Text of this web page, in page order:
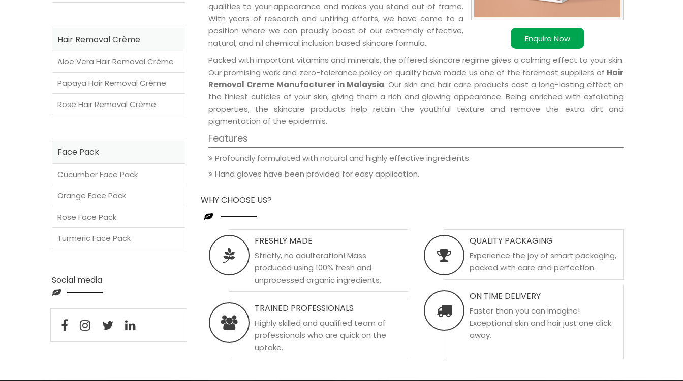
Enquire Now
qualities to your appearance and makes you stand out of frame.
With years of research and untiring efforts, we have come to a
position where we can proudly boast of our extremely effective,
natural, and nil chemical inclusion based skincare formula.
Packed with important vitamins and minerals, the offered skincare regime gives a calming effect to your skin.
Our promising work and zero-tolerance policy on quality have made us one of the foremost suppliers of Hair
Removal Creme Manufacturer in Malaysia. Our skin and hair care products cast a long-lasting effect on
the tiniest cuticles of your skin, giving them a rich and glowing appearance. Being enriched with exfoliating
properties, the skincare products help retain the youthful texture and remove the extra dirt and
pigmentation of the epidermis.
Features
Profoundly formulated with natural and highly effective ingredients.
Hand gloves have been provided for easy application.
WHY CHOOSE US?
FRESHLY MADE
Strictly, no adulteration! Mass
produced using 100% fresh and
unprocessed organic ingredients.
TRAINED PROFESSIONALS
Highly skilled and qualified team of
professionals who are quick on the
uptake.
QUALITY PACKAGING
Experience the joy of smart packaging,
packed with care and perfection.
ON TIME DELIVERY
Faster than you can imagine!
Exceptional skin and hair just one click
away.
Hair Removal Crème
Aloe Vera Hair Removal Crème
Papaya Hair Removal Crème
Rose Hair Removal Crème
Face Pack
Cucumber Face Pack
Orange Face Pack
Rose Face Pack
Turmeric Face Pack
Social media